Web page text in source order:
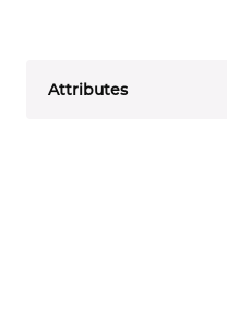
Attributes